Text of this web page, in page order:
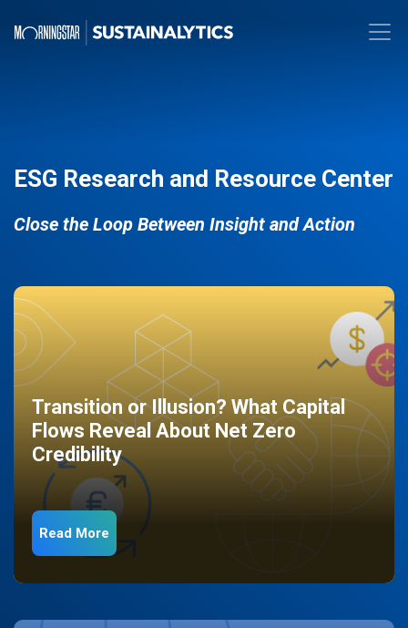
ESG Research and Resource Center
Close the Loop Between Insight and Action
Transition or Illusion? What Capital
Flows Reveal About Net Zero
Credibility
Read More